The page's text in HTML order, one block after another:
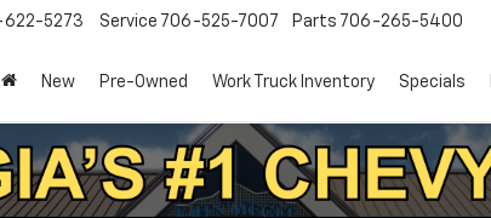
5273 Service 706-525-7007 Parts 706-265-5400
New Pre-Owned Work Truck Inventory Specials